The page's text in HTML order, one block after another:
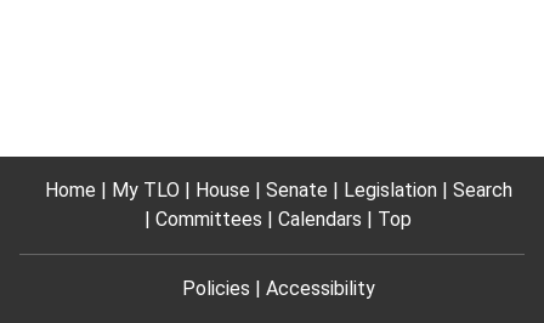
Home My TLO House Senate Legislation
Search
Committees
Calendars Top
Policies Accessibility